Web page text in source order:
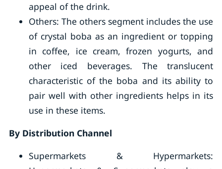
appeal of the drink.
Others: The others segment includes the use
of crystal boba as an ingredient or topping
in coffee, ice cream, frozen yogurts, and
other iced beverages. The translucent
characteristic of the boba and its ability to
pair well with other ingredients helps in its
use in these items.
By Distribution Channel
Supermarkets & Hypermarkets: